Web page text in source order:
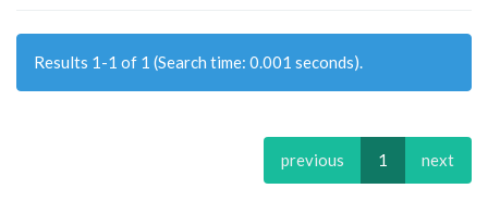
Results 1-1 of 1 (Search time: 0.001 seconds).
previous 1 next